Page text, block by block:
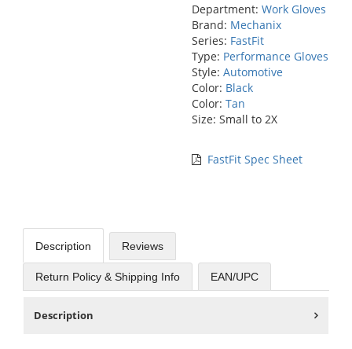
Department: Work Gloves
Brand: Mechanix
Series: FastFit
Type: Performance Gloves
Style: Automotive
Color: Black
Color: Tan
Size: Small to 2X
FastFit Spec Sheet
Description Reviews
Return Policy & Shipping Info EAN/UPC
Description